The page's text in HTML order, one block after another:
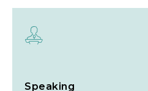
Speaking